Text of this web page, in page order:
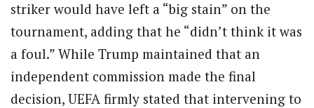
striker would have left a “big stain” on the
tournament, adding that he “didn’t think it was
a foul.” While Trump maintained that an
independent commission made the final
decision, UEFA firmly stated that intervening to